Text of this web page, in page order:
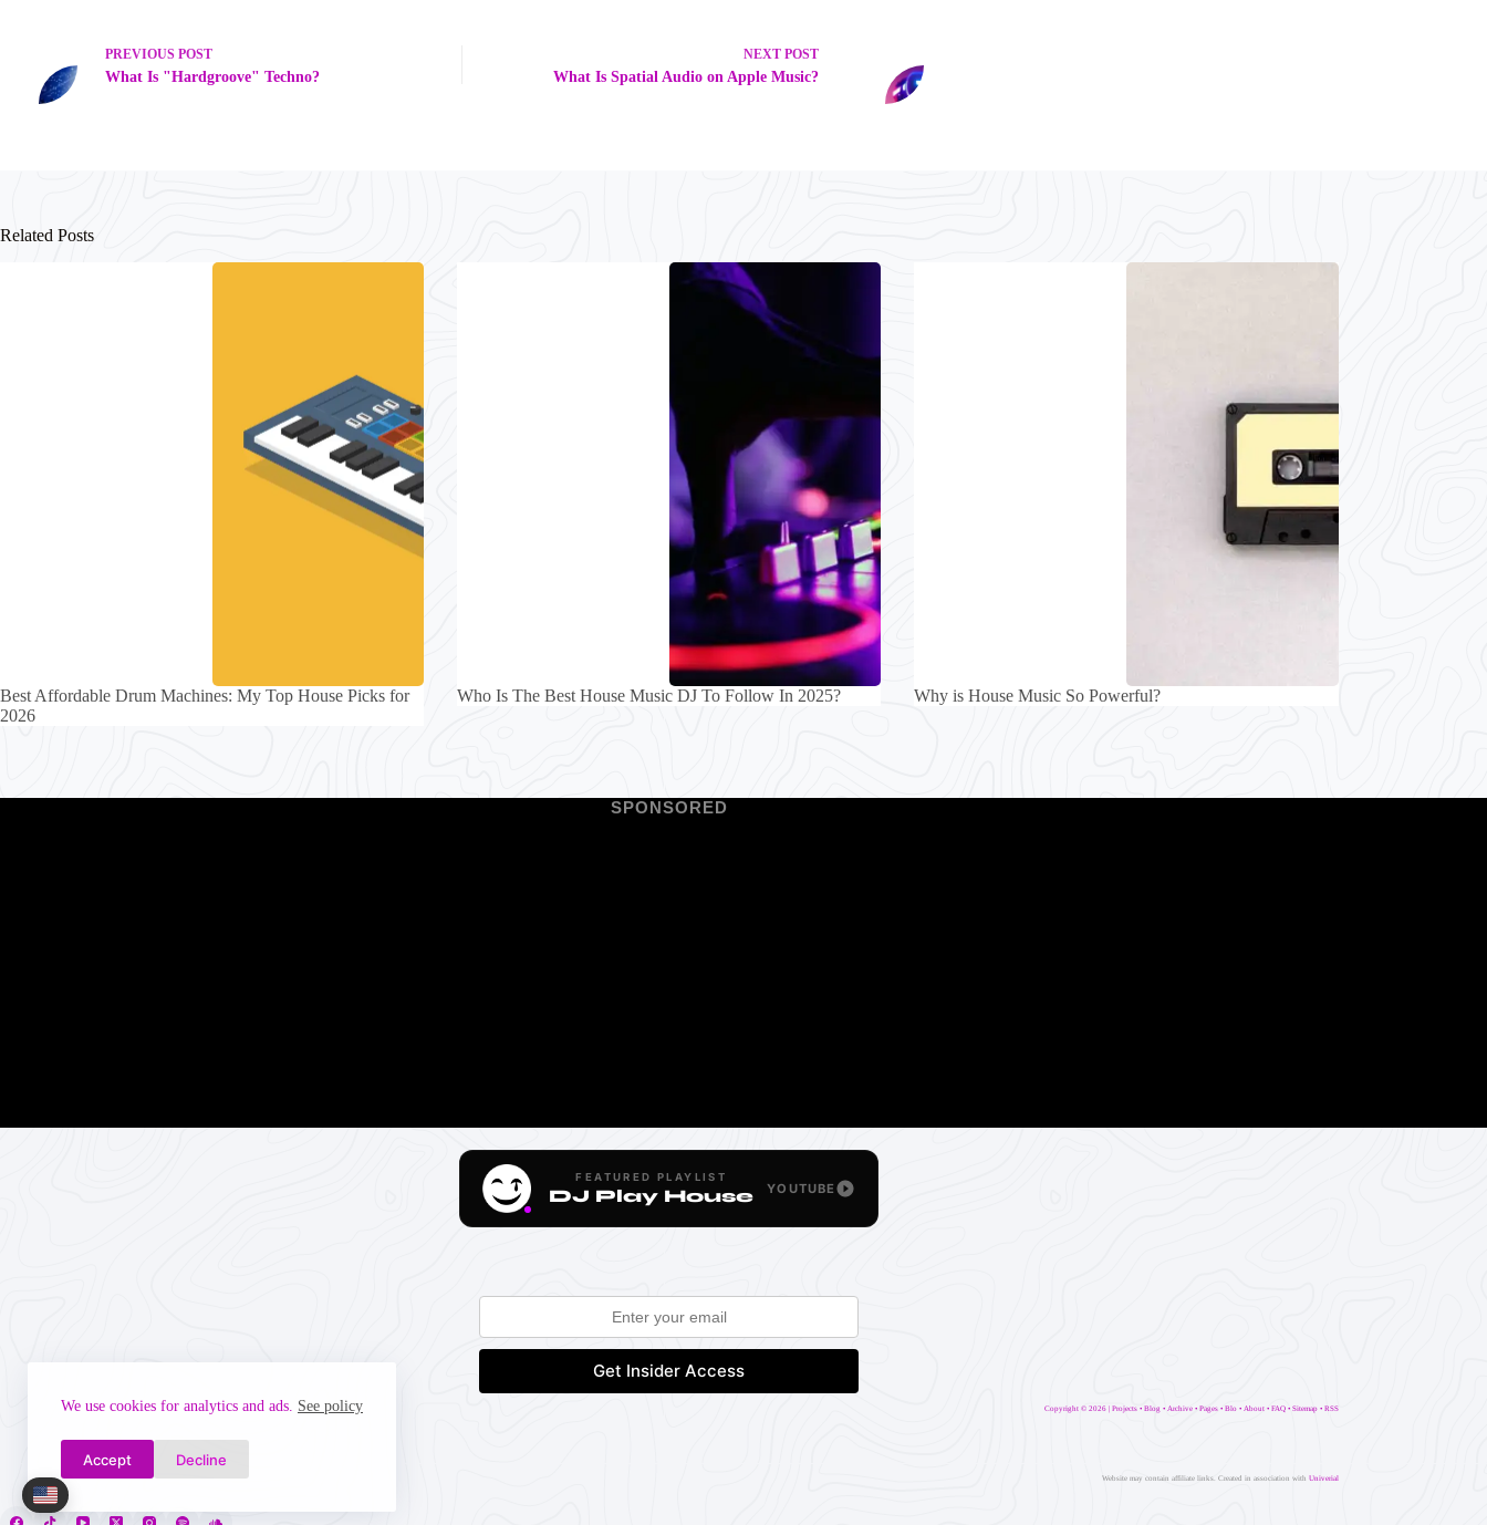
We use cookies for analytics and ads. See policy
Accept Decline
PREVIOUS POST
What Is "Hardgroove" Techno?
NEXT POST
What Is Spatial Audio on Apple Music?
Related Posts
Best Affordable Drum Machines: My Top House Picks for
2026
Who Is The Best House Music DJ To Follow In 2025? Why is House Music So Powerful?
SPONSORED
FEATURED PLAYLIST
DJ Play House YOUTUBE
Copyright ©2026 | Projects• Blog • Archive• Pages• Blo• About• FAQ• Sitemap• RSS
Website may contain affiliate links. Created in association with Univerial